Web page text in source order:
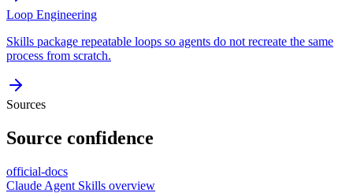
Loop Engineering
Skills package repeatable loops so agents do not recreate the same
process from scratch.
Sources
Source confidence
official-docs
Claude Agent Skills overview